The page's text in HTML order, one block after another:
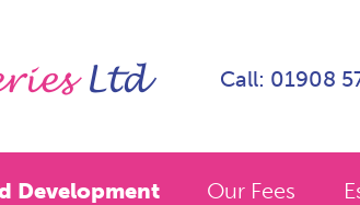
Call: 01908
Development Our Fees